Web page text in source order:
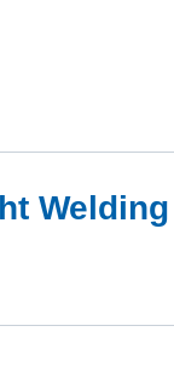
Welding